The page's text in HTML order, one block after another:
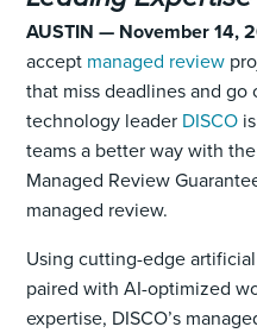
AUSTIN — November 14,
accept managed review
that miss deadlines and go
technology leader DISCO
teams a better way with
Managed Review
managed review.
Using cutting-edge
paired with AI-optimized
expertise, DISCO’s